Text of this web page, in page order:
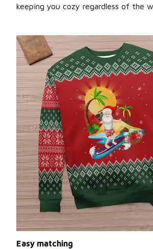
keeping you cozy regardless of the
Easy matching